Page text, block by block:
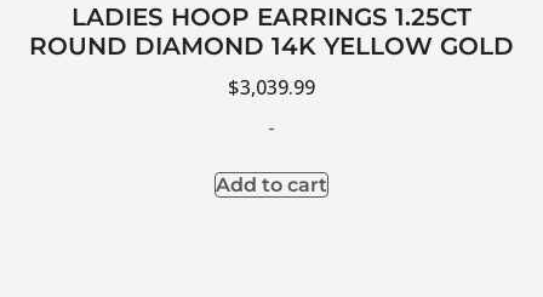
LADIES HOOP EARRINGS 1.25CT
ROUND DIAMOND 14K YELLOW GOLD
$3,039.99
-
Add to cart